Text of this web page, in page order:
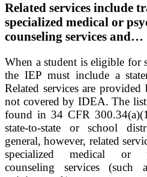
Related services include
specialized medical or
counseling services and…
When a student is eligible for
the IEP must include a
Related services are
not covered by IDEA. The list
found in 34 CFR
state-to-state or school
general, however, related
specialized medical or
counseling services (such